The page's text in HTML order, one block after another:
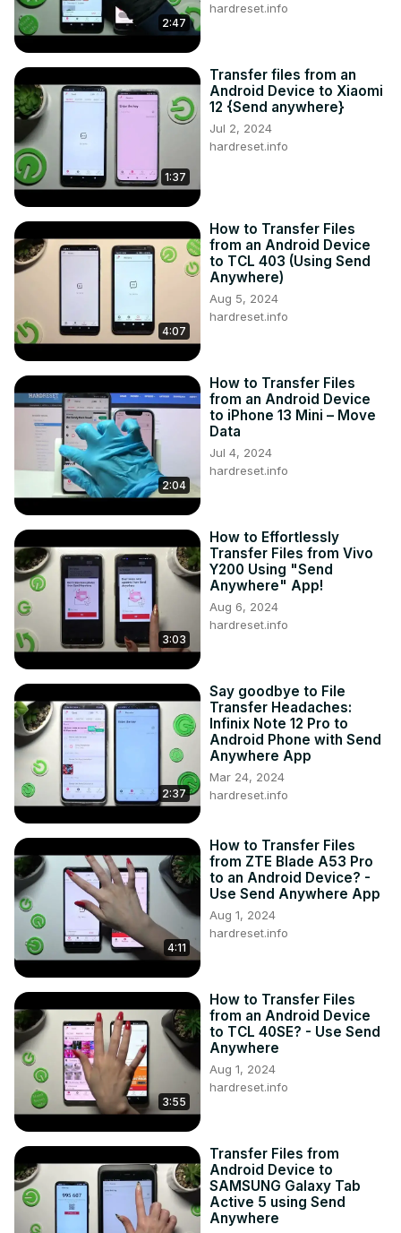
2:47
hardreset.info
1:37
Transfer files from an
Android Device to Xiaomi
12 {Send anywhere}
Jul 2, 2024
hardreset.info
4:07
How to Transfer Files
from an Android Device
to TCL 403 (Using Send
Anywhere)
Aug 5, 2024
hardreset.info
2:04
How to Transfer Files
from an Android Device
to iPhone 13 Mini – Move
Data
Jul 4, 2024
hardreset.info
3:03
How to Effortlessly
Transfer Files from Vivo
Y200 Using "Send
Anywhere" App!
Aug 6, 2024
hardreset.info
2:37
Say goodbye to File
Transfer Headaches:
Infinix Note 12 Pro to
Android Phone with Send
Anywhere App
Mar 24, 2024
hardreset.info
4:11
How to Transfer Files
from ZTE Blade A53 Pro
to an Android Device? -
Use Send Anywhere App
Aug 1, 2024
hardreset.info
3:55
How to Transfer Files
from an Android Device
to TCL 40SE? - Use Send
Anywhere
Aug 1, 2024
hardreset.info
Transfer Files from
Android Device to
SAMSUNG Galaxy Tab
Active 5 using Send
Anywhere